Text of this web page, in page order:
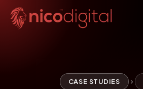
CASE STUDIES